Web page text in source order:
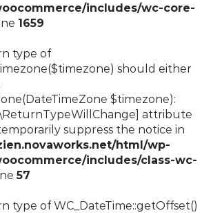
includes/wc-core-
1659
type of
should either
$timezone):
attribute
suppress the notice in
html/wp-
includes/class-wc-
57
type of WC_DateTime::getOffset()